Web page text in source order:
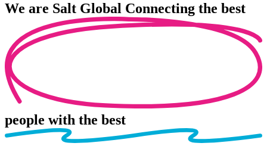
We are Salt Global Connecting the best
people with the best